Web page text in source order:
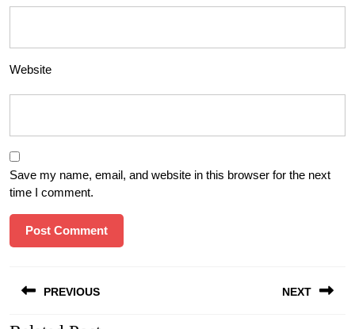
Website
Save my name, email, and website in this browser for the next
time I comment.
navigation
PREVIOUS NEXT